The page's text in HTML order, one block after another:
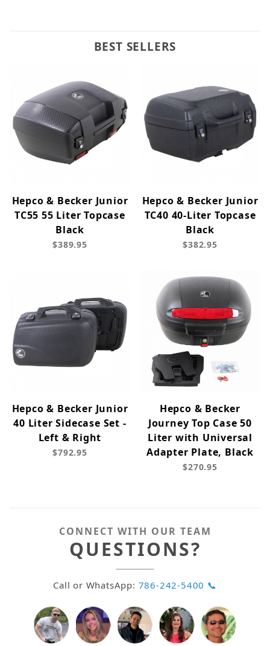
BEST SELLERS
Hepco & Becker Junior
TC55 55 Liter Topcase
Black
$389.95
Hepco & Becker Junior
TC40 40-Liter Topcase
Black
$382.95
Hepco & Becker Junior
40 Liter Sidecase Set -
Left & Right
$792.95
Hepco & Becker
Journey Top Case 50
Liter with Universal
Adapter Plate, Black
$270.95
CONNECT WITH OUR TEAM
QUESTIONS?
Call or WhatsApp: 786-242-5400 📞